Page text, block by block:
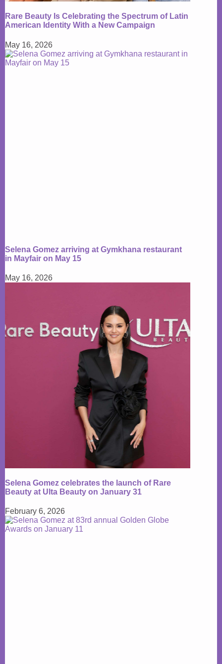
Rare Beauty Is Celebrating the Spectrum of Latin
American Identity With a New Campaign
May 16, 2026
Selena Gomez arriving at Gymkhana restaurant
in Mayfair on May 15
May 16, 2026
Selena Gomez celebrates the launch of Rare
Beauty at Ulta Beauty on January 31
February 6, 2026